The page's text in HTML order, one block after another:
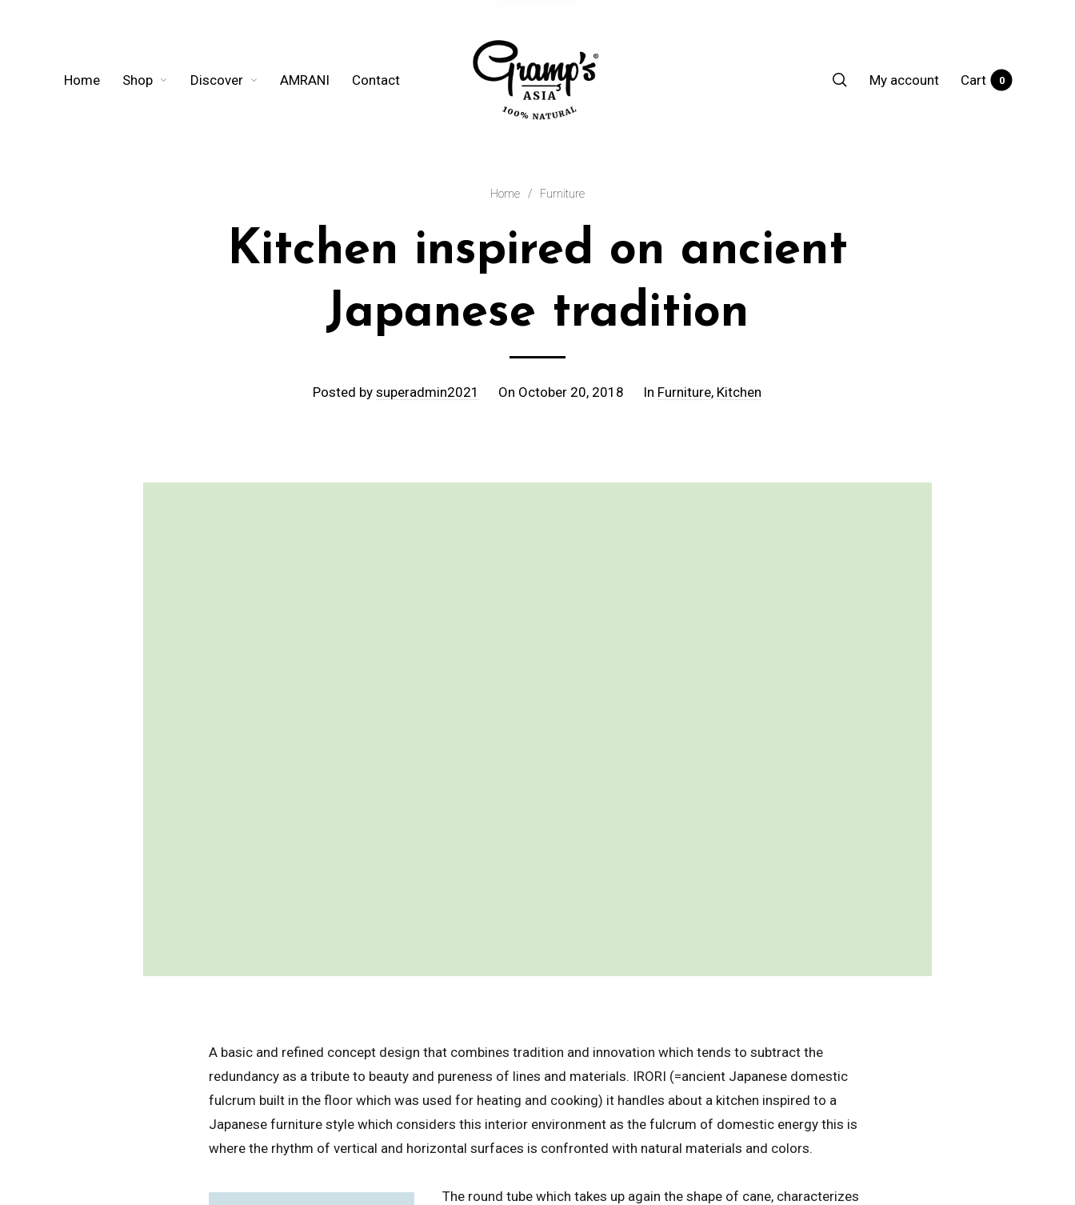
Home Shop Discover AMRANI Contact My account Cart 0
Home / Furniture
Kitchen inspired on ancient
Japanese tradition
Posted bysuperadmin2021 On October 20, 2018 In Furniture, Kitchen
A basic and refined concept design that combines tradition and innovation which tends to subtract the
redundancy as a tribute to beauty and pureness of lines and materials. IRORI (=ancient Japanese domestic
fulcrum built in the floor which was used for heating and cooking) it handles about a kitchen inspired to a
Japanese furniture style which considers this interior environment as the fulcrum of domestic energy this is
where the rhythm of vertical and horizontal surfaces is confronted with natural materials and colors.
The round tube which takes up again the shape of cane, characterizes